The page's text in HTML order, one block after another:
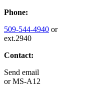
Phone:
509-544-4940 or
ext.2940
Contact:
Send email
orMS-A12